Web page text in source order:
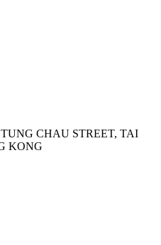
CHAU STREET, TAI
KONG